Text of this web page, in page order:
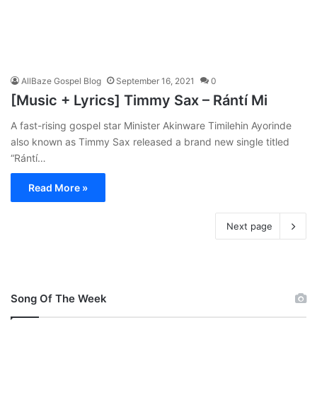
AllBaze Gospel Blog September 16, 2021 0
[Music + Lyrics] Timmy Sax – Rántí Mi
A fast-rising gospel star Minister Akinware Timilehin Ayorinde
also known as Timmy Sax released a brand new single titled
“Rántí…
Read More »
Next page
Song Of The Week